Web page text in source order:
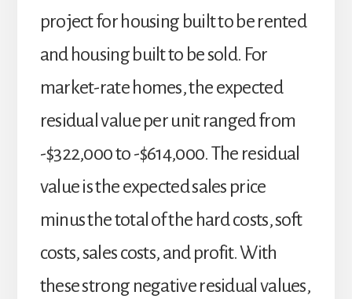
project for housing built to be rented
and housing built to be sold. For
market-rate homes, the expected
residual value per unit ranged from
-$322,000 to -$614,000. The residual
value is the expected sales price
minus the total of the hard costs, soft
costs, sales costs, and profit. With
these strong negative residual values,